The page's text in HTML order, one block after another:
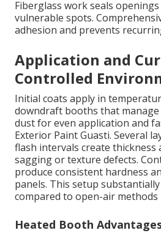
Fiberglass work seals
vulnerable spots.
adhesion and prevents
Application and
Controlled
Initial coats apply in
downdraft booths that
dust for even application and
Exterior Paint Guasti. Several
flash intervals create
sagging or texture defects.
produce consistent hardness
panels. This setup
compared to open-air methods
Heated Booth